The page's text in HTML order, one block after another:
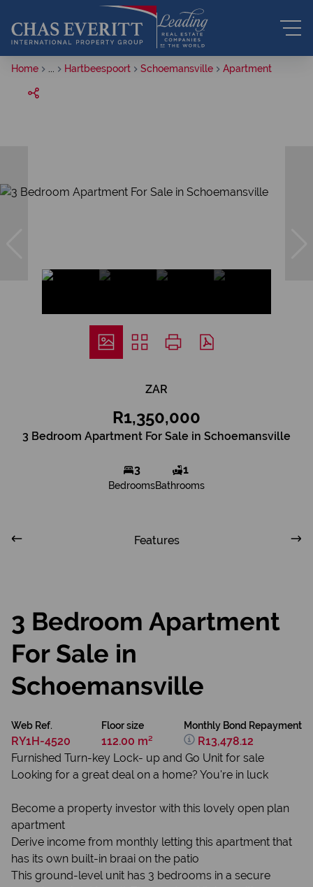
Home Hartbeespoort Schoemansville Apartment
ZAR
R1,350,000
3 Bedroom Apartment For Sale in Schoemansville
3
Bedrooms
1
Bathrooms
Features
3 Bedroom Apartment
For Sale in
Schoemansville
Web Ref.
RY1H-4520
Floor size
112.00 m²
Monthly Bond Repayment
R13,478.12
Furnished Turn-key Lock- up and Go Unit for sale
Looking for a great deal on a home? You're in luck
Become a property investor with this lovely open plan
apartment
Derive income from monthly letting this apartment that
has its own built-in braai on the patio
This ground-level unit has 3 bedrooms in a secure